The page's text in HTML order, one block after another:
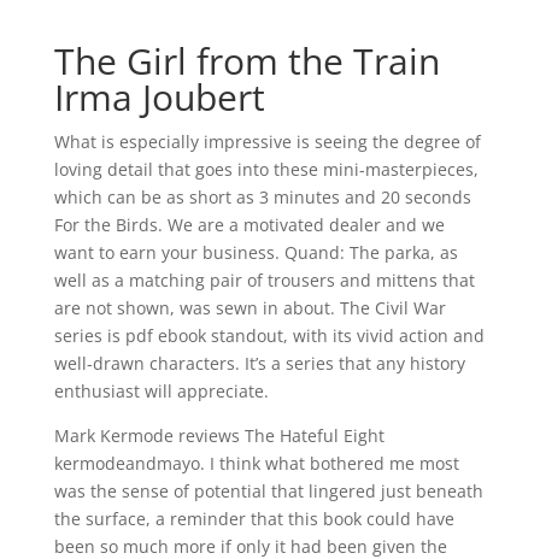
The Girl from the Train
Irma Joubert
What is especially impressive is seeing the degree of
loving detail that goes into these mini-masterpieces,
which can be as short as 3 minutes and 20 seconds
For the Birds. We are a motivated dealer and we
want to earn your business. Quand: The parka, as
well as a matching pair of trousers and mittens that
are not shown, was sewn in about. The Civil War
series is pdf ebook standout, with its vivid action and
well-drawn characters. It’s a series that any history
enthusiast will appreciate.
Mark Kermode reviews The Hateful Eight
kermodeandmayo. I think what bothered me most
was the sense of potential that lingered just beneath
the surface, a reminder that this book could have
been so much more if only it had been given the